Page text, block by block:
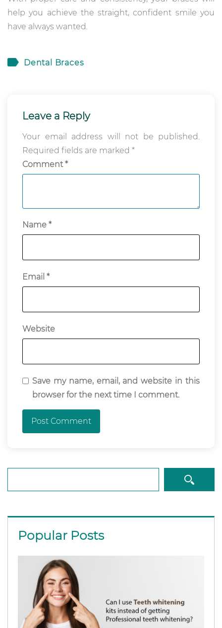
help you achieve the straight, confident smile you
have always wanted.
Dental Braces
Leave a Reply
Your email address will not be published.
Required fields are marked *
Comment*
Name *
Email *
Website
Save my name, email, and website in this
browser for the next time I comment.
Search
Popular Posts